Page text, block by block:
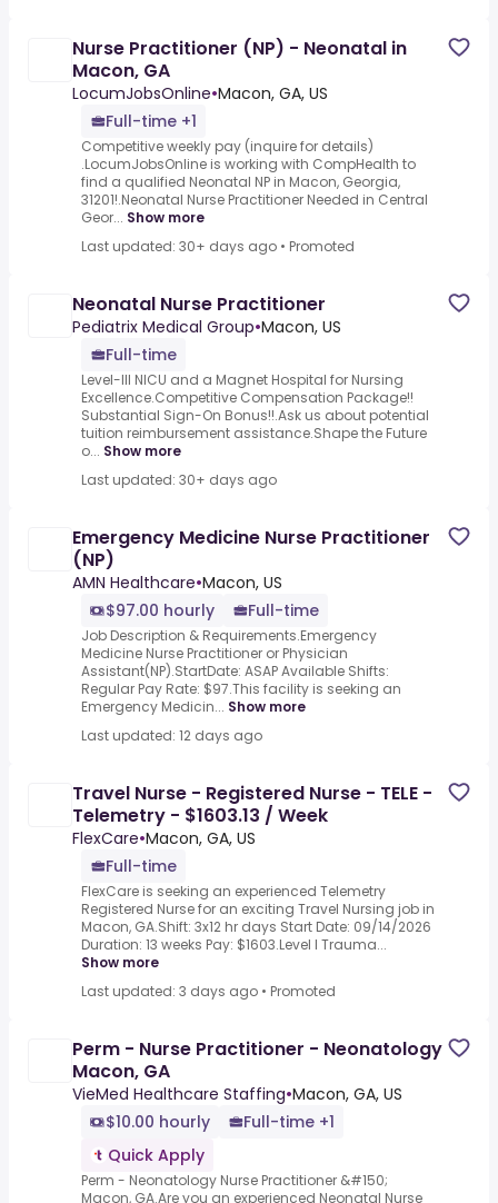
Nurse Practitioner (NP) - Neonatal in
Macon, GA
LocumJobsOnline•Macon, GA, US
Full-time +1
Competitive weekly pay (inquire for details)
.LocumJobsOnline is working with CompHealth to
find a qualified Neonatal NP in Macon, Georgia,
31201!.Neonatal Nurse Practitioner Needed in Central
Geor... Show more
Last updated: 30+ days ago • Promoted
Neonatal Nurse Practitioner
Pediatrix Medical Group•Macon, US
Full-time
Level-III NICU and a Magnet Hospital for Nursing
Excellence.Competitive Compensation Package!!
Substantial Sign-On Bonus!!.Ask us about potential
tuition reimbursement assistance.Shape the Future
o... Show more
Last updated: 30+ days ago
Emergency Medicine Nurse Practitioner
(NP)
AMN Healthcare•Macon, US
$97.00 hourly
Full-time
Job Description & Requirements.Emergency
Medicine Nurse Practitioner or Physician
Assistant(NP).StartDate: ASAP Available Shifts:
Regular Pay Rate: $97.This facility is seeking an
Emergency Medicin... Show more
Last updated: 12 days ago
Travel Nurse - Registered Nurse - TELE -
Telemetry - $1603.13 / Week
FlexCare•Macon, GA, US
Full-time
FlexCare is seeking an experienced Telemetry
Registered Nurse for an exciting Travel Nursing job in
Macon, GA.Shift: 3x12 hr days Start Date: 09/14/2026
Duration: 13 weeks Pay: $1603.Level I Trauma...
Show more
Last updated: 3 days ago • Promoted
Perm - Nurse Practitioner - Neonatology
Macon, GA
VieMed Healthcare Staffing•Macon, GA, US
$10.00 hourly
Full-time +1
Quick Apply
Perm - Neonatology Nurse Practitioner &#150;
Macon, GA.Are you an experienced Neonatal Nurse